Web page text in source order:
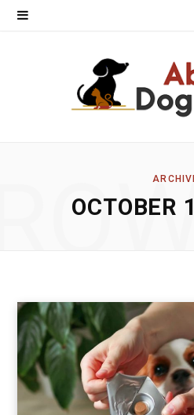
OCTOBER